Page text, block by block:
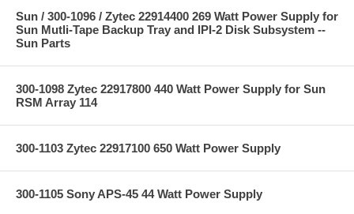
Sun / 300-1096 / Zytec 22914400 269 Watt Power Supply for
Sun Mutli-Tape Backup Tray and IPI-2 Disk Subsystem --
Sun Parts
300-1098 Zytec 22917800 440 Watt Power Supply for Sun
RSM Array 114
300-1103 Zytec 22917100 650 Watt Power Supply
300-1105 Sony APS-45 44 Watt Power Supply